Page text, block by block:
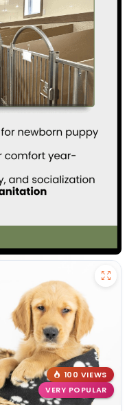
100 VIEWS
VERY POPULAR